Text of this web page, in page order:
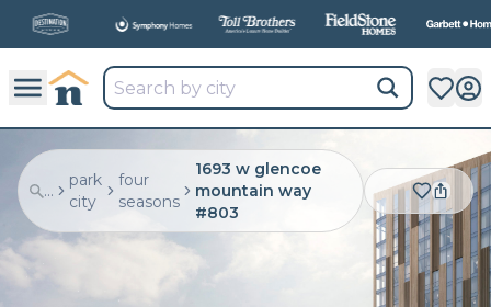
New Communities, AllIn One Place.
...
park
city
four
seasons
1693 w glencoe
mountain way
#803